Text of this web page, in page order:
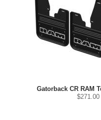
Gatorback CR RAM
$271.00